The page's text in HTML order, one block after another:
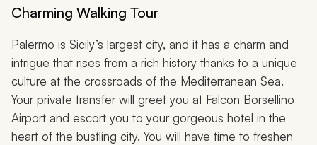
Charming Walking Tour
Palermo is Sicily’s largest city, and it has a charm and
intrigue that rises from a rich history thanks to a unique
culture at the crossroads of the Mediterranean Sea.
Your private transfer will greet you at Falcon Borsellino
Airport and escort you to your gorgeous hotel in the
heart of the bustling city. You will have time to freshen